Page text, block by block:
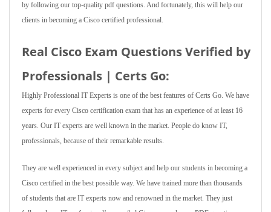
by following our top-quality pdf questions. And fortunately, this will help our
clients in becoming a Cisco certified professional.
Real Cisco Exam Questions Verified by
Professionals | Certs Go:
Highly Professional IT Experts is one of the best features of Certs Go. We have
experts for every Cisco certification exam that has an experience of at least 16
years. Our IT experts are well known in the market. People do know IT,
professionals, because of their remarkable results.
They are well experienced in every subject and help our students in becoming a
Cisco certified in the best possible way. We have trained more than thousands
of students that are IT experts now and renowned in the market. They just